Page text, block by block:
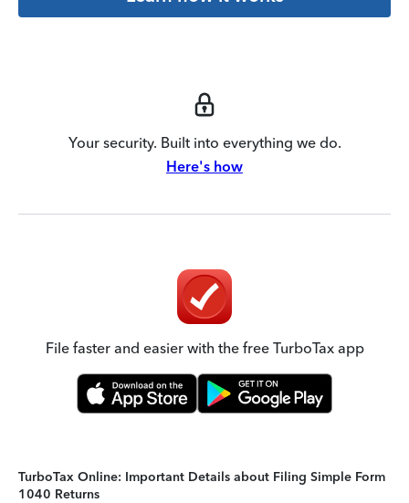
Your security. Built into everything we do.
Here's how
File faster and easier with the free TurboTax app
TurboTax Online: Important Details about Filing Simple Form
1040 Returns